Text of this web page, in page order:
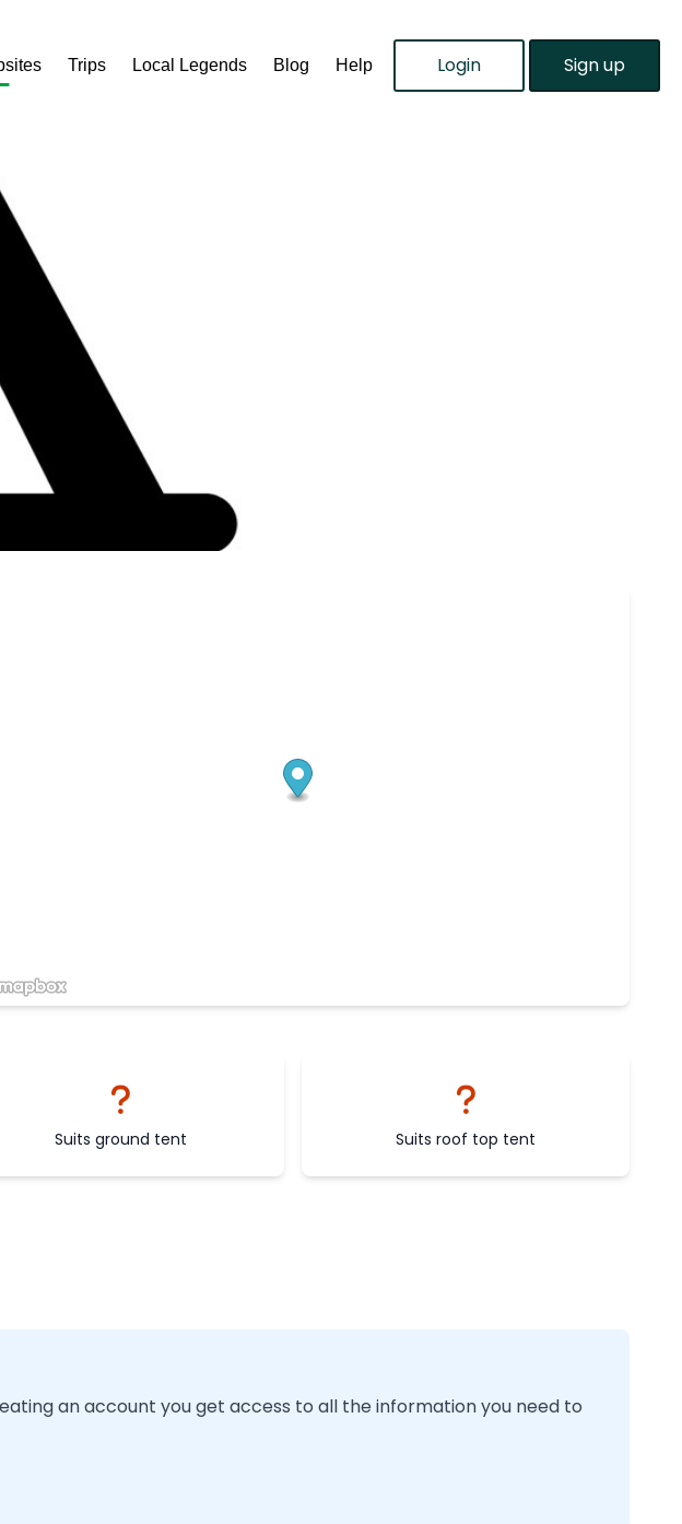
Trips Local Legends Blog Help Login Sign up
Suits ground tent Suits roof top tent
an account you get access to all the information you need to